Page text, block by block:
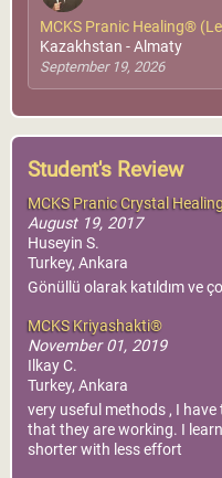
MCKS Pranic Healing®
Kazakhstan - Almaty
September 19, 2026
Student's Review
MCKS Pranic Crystal
August 19, 2017
Huseyin S.
Turkey, Ankara
Gönüllü olarak katıldım ve
MCKS Kriyashakti®
November 01, 2019
Ilkay C.
Turkey, Ankara
very useful methods , I
that they are working. I
shorter with less effort